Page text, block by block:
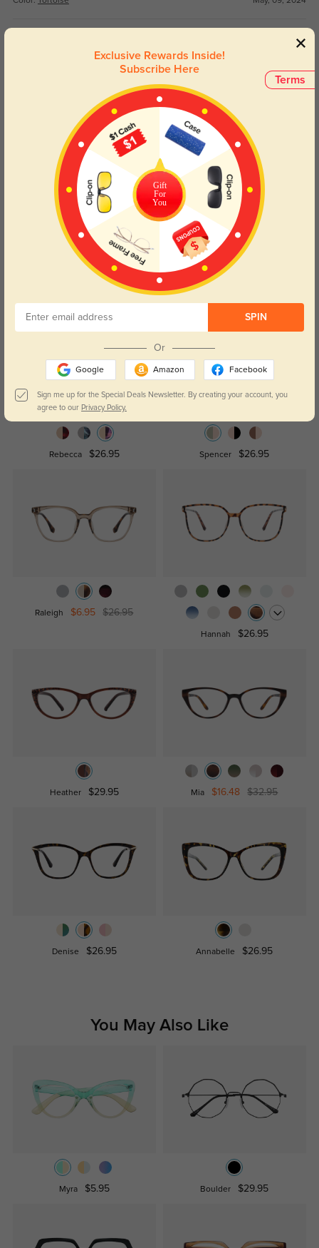
1162
I love these frames!! Super cute and comfortable. They’re exactly what I was
I love my new glasses. They fit great and feel good on my face
Read All Reviews
Similar Styles
Rebecca $26.95 Spencer $26.95
Raleigh $6.95 $26.95
Hannah $26.95
Heather $29.95 Mia $16.48 $32.95
Denise $26.95 Annabelle $26.95
You May Also Like
Myra $5.95 Boulder $29.95
Terms
Exclusive Rewards Inside!
Subscribe Here
Gift
For
You
SPIN
Or
Google Amazon Facebook
Sign me up for the Special Deals Newsletter. By creating your account, you
agree to our Privacy Policy.